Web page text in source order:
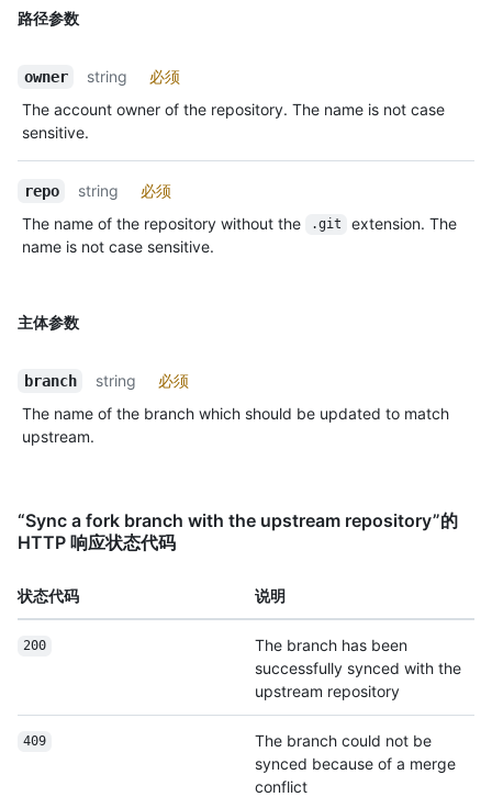
路径参数
owner string
必须
The account owner of the repository. The name is not case
sensitive.
repo string
必须
The name of the repository without the
.git
extension. The
name is not case sensitive.
主体参数
branch string
必须
The name of the branch which should be updated to match
upstream.
“Sync a fork branch with the upstream repository”的
HTTP 响应状态代码
状态代码 说明
200
The branch has been
successfully synced with the
upstream repository
409
The branch could not be
synced because of a merge
conflict